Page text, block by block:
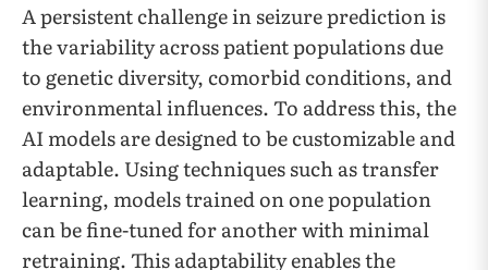
A persistent challenge in seizure prediction is
the variability across patient populations due
to genetic diversity, comorbid conditions, and
environmental influences. To address this, the
AI models are designed to be customizable and
adaptable. Using techniques such as transfer
learning, models trained on one population
can be fine-tuned for another with minimal
retraining. This adaptability enables the